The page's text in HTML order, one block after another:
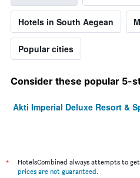
Hotels in South Aegean
Popular cities
Consider these popular 5-
Akti Imperial Deluxe Resort &
*
HotelsCombined always attempts to
prices are not guaranteed